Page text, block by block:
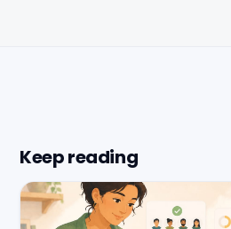
Keep reading